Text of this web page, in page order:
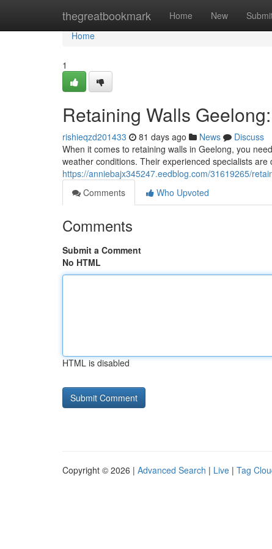
thegreatbookmark Home New
Home
Home
1
Retaining Walls
rishieqzd201433 81 days ago News
Discuss
When it comes to retaining walls in Geelong, you
weather conditions. Their experienced specialists
https://anniebajx345247.eedblog.com/31619265/
Comments
Who Upvoted
Comments
Submit a Comment
No HTML
HTML is disabled
Copyright © 2026 | Advanced Search | Live | Tag